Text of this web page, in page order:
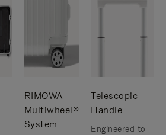
RIMOWA
Multiwheel®
System
Telescopic
Handle
Engineered to